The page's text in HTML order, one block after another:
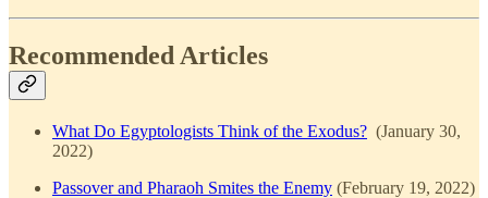
Recommended Articles
What Do Egyptologists Think of the Exodus? (January 30,
2022)
Passover and Pharaoh Smites the Enemy (February 19, 2022)